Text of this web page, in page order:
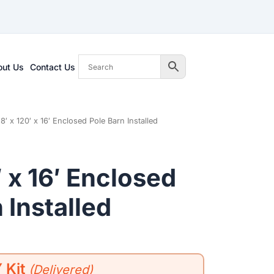
Us Contact Us
x 120′ x 16′ Enclosed Pole Barn Installed
x 16′ Enclosed
Installed
Kit (Delivered)